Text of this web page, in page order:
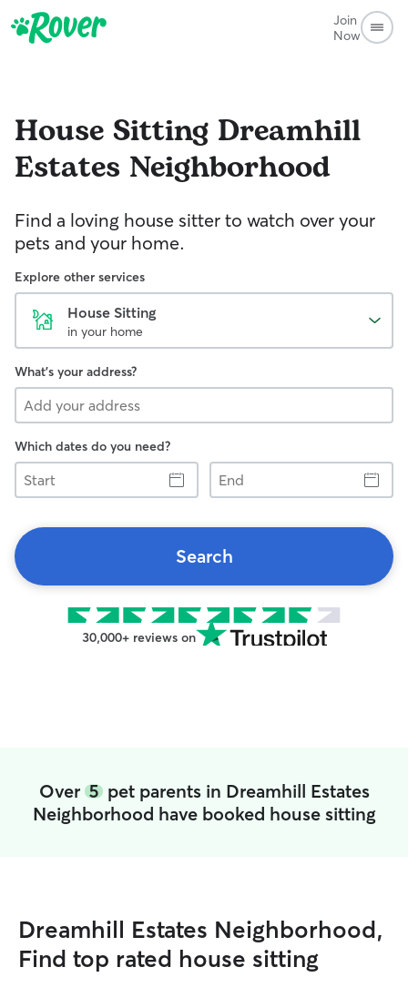
Join
Now
House Sitting Dreamhill
Estates Neighborhood
Find a loving house sitter to watch over your
pets and your home.
Explore other services
House Sitting
in your home
What's your address?
Which dates do you need?
Start
End
Search
30,000+ reviews on
Over 5pet parents in Dreamhill Estates
Neighborhood have booked house sitting
Dreamhill Estates Neighborhood,
Find top rated house sitting